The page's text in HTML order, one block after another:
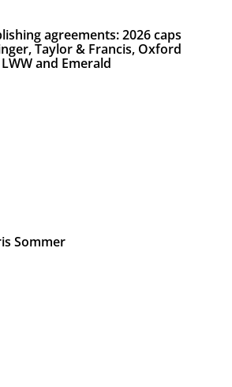
agreements: 2026 caps
Taylor & Francis, Oxford
and Emerald
Sommer